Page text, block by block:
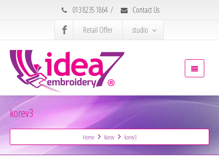
013 8235 1864 /
Contact Us
Retail Offer
studio
korev3
Home Korev korev3